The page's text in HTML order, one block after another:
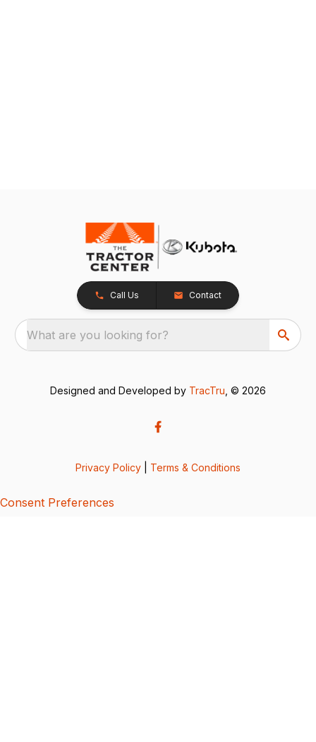
Call Us Contact
What are you looking for?
Designed and Developed by TracTru , © 2026
Privacy Policy Terms & Conditions
Consent Preferences